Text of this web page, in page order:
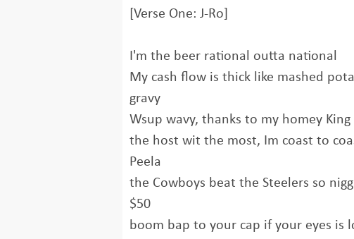
[Verse One: J-Ro]
I'm the beer rational outta national
My cash flow is thick like mashed
gravy
Wsup wavy, thanks to my homey King
the host wit the most, Im coast to
Peela
the Cowboys beat the Steelers so
$50
boom bap to your cap if your eyes is